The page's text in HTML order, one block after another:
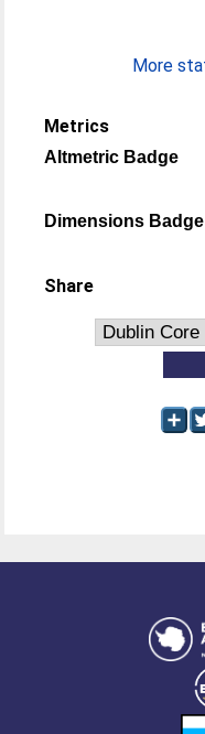
More
Metrics
Altmetric Badge
Dimensions Badge
Share